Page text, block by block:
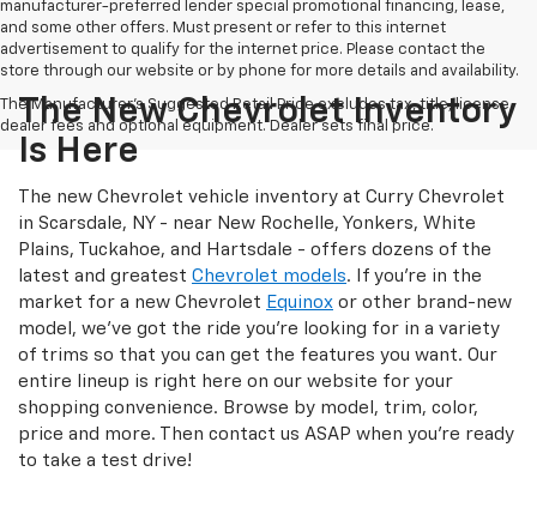
manufacturer-preferred lender special promotional financing, lease,
and some other offers. Must present or refer to this internet
advertisement to qualify for the internet price. Please contact the
store through our website or by phone for more details and availability.
The Manufacturer's Suggested Retail Price excludes tax, title, license,
dealer fees and optional equipment. Dealer sets final price.
The New Chevrolet Inventory
Is Here
The new Chevrolet vehicle inventory at Curry Chevrolet
in Scarsdale, NY - near New Rochelle, Yonkers, White
Plains, Tuckahoe, and Hartsdale - offers dozens of the
latest and greatest Chevrolet models. If you're in the
market for a new Chevrolet Equinox or other brand-new
model, we've got the ride you're looking for in a variety
of trims so that you can get the features you want. Our
entire lineup is right here on our website for your
shopping convenience. Browse by model, trim, color,
price and more. Then contact us ASAP when you're ready
to take a test drive!